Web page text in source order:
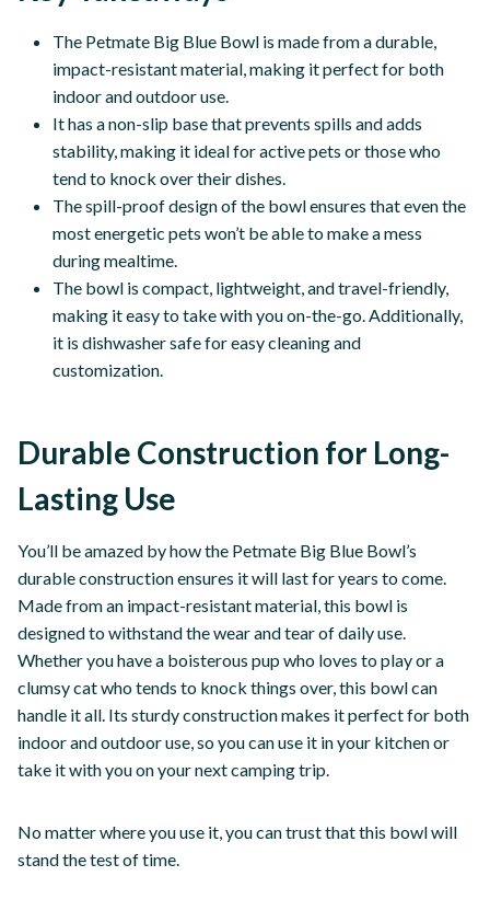
The Petmate Big Blue Bowl is made from a durable,
impact-resistant material, making it perfect for both
indoor and outdoor use.
It has a non-slip base that prevents spills and adds
stability, making it ideal for active pets or those who
tend to knock over their dishes.
The spill-proof design of the bowl ensures that even the
most energetic pets won’t be able to make a mess
during mealtime.
The bowl is compact, lightweight, and travel-friendly,
making it easy to take with you on-the-go. Additionally,
it is dishwasher safe for easy cleaning and
customization.
Durable Construction for Long-
Lasting Use
You’ll be amazed by how the Petmate Big Blue Bowl’s
durable construction ensures it will last for years to come.
Made from an impact-resistant material, this bowl is
designed to withstand the wear and tear of daily use.
Whether you have a boisterous pup who loves to play or a
clumsy cat who tends to knock things over, this bowl can
handle it all. Its sturdy construction makes it perfect for both
indoor and outdoor use, so you can use it in your kitchen or
take it with you on your next camping trip.
No matter where you use it, you can trust that this bowl will
stand the test of time.